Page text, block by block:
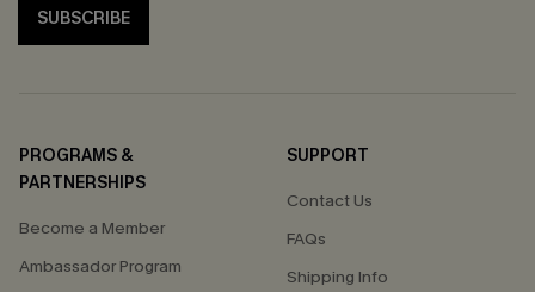
SUBSCRIBE
PROGRAMS &
PARTNERSHIPS
Become a Member
Ambassador Program
SUPPORT
Contact Us
FAQs
Shipping Info